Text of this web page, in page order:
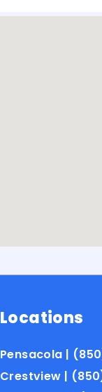
Locations
Pensacola |
Crestview |